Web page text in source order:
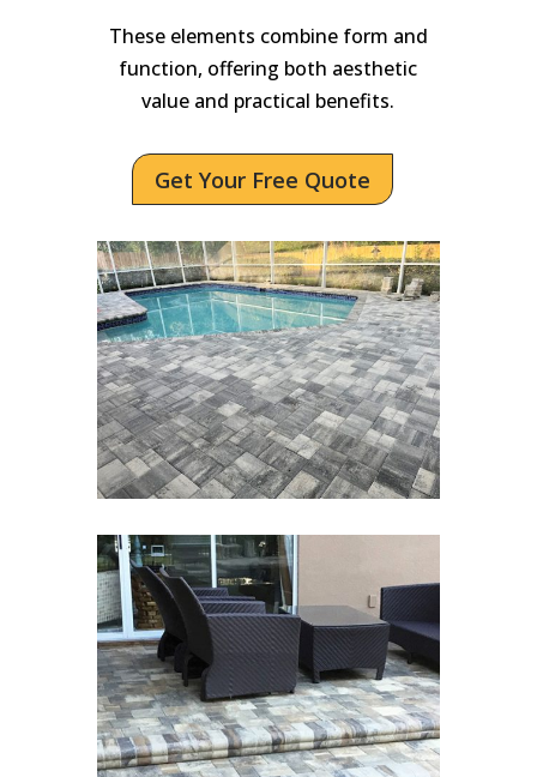
These elements combine form and
function, offering both aesthetic
value and practical benefits.
Get Your Free Quote